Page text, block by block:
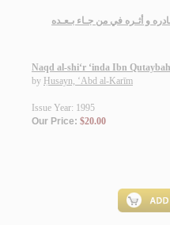
و أثـره في من جـاء بـعـده
Naqd al-shi‘r ‘inda Ibn Qutaybah
by Ḥusayn, ‘Abd al-Karīm
Issue Year: 1995
Our Price: $20.00